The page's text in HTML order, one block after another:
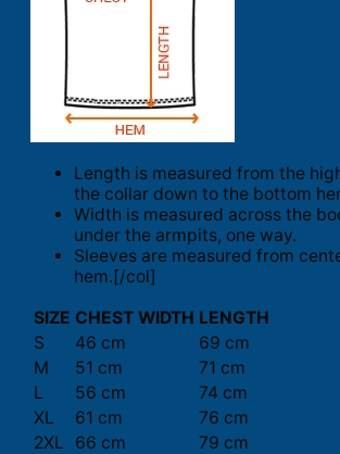
Length is measured from the
the collar down to the bottom
Width is measured across the
under the armpits, one way.
Sleeves are measured from
hem.[/col]
SIZE CHEST WIDTH LENGTH
S
46 cm
69 cm
M
51 cm
71 cm
L
56 cm
74 cm
XL
61 cm
76 cm
2XL
66 cm
79 cm